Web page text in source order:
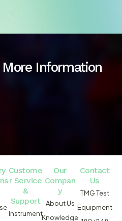
More Information
Custome
r Service
&
Support
Instrument
Our
Compan
y
About Us
Knowledge
Contact
Us
TMG Test
Equipment